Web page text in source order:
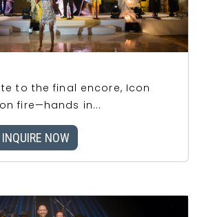
to the final encore, Icon
fire—hands in...
INQUIRE NOW